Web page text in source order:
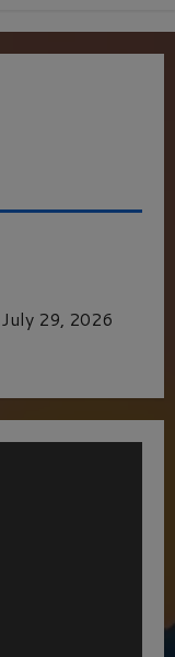
July 29, 2026